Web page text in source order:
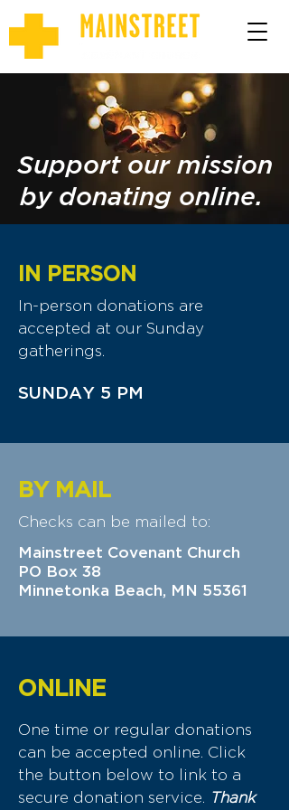
Support our mission
by donating online.
IN PERSON
In-person donations are
accepted at our Sunday
gatherings.
SUNDAY 5 PM
BY MAIL
Checks can be mailed to:
Mainstreet Covenant Church
PO Box 38
Minnetonka Beach, MN 55361
ONLINE
One time or regular donations
can be accepted online. Click
the button below to link to a
secure donation service. Thank